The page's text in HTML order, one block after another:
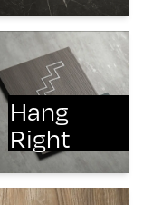
Hang
Right